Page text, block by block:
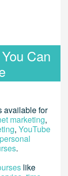
Can
available for
marketing,
, YouTube
personal
.
like